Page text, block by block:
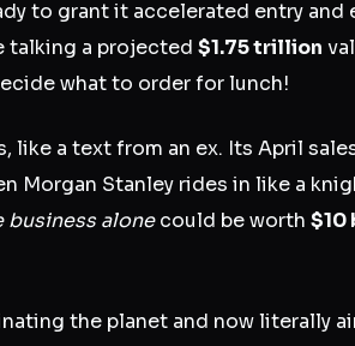
to grant it accelerated entry and
talking a projected $1.75 trillion
what to order for lunch!
like a text from an ex. Its April
Morgan Stanley rides in like a
business alonecould be worth $10
the planet and now literally